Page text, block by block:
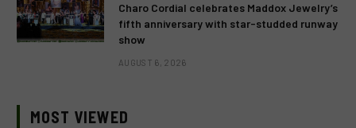
Charo Cordial celebrates Maddox Jewelry’s
fifth anniversary with star-studded runway
show
AUGUST 6, 2026
MOST VIEWED